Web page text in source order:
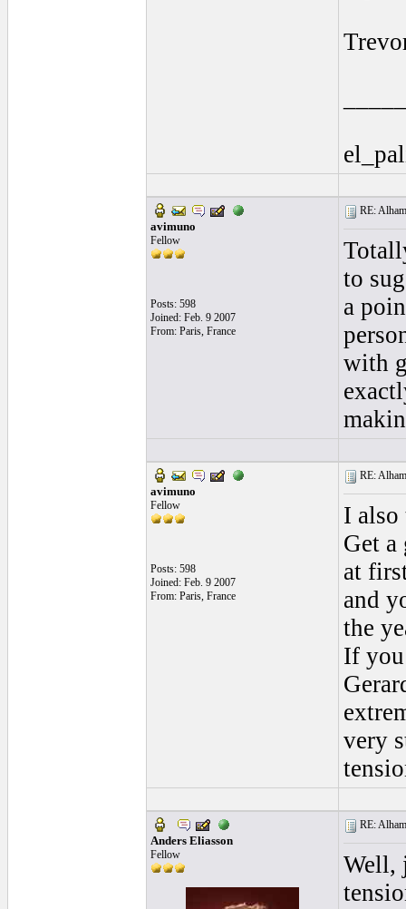
avimuno
Fellow
Posts: 598
Joined: Feb. 9 2007
From: Paris, France
RE:
to
a
with
avimuno
Fellow
Posts: 598
Joined: Feb. 9 2007
From: Paris, France
RE:
I also
Get
at
and
the
If
very
Anders Eliasson
Fellow
RE:
Well,